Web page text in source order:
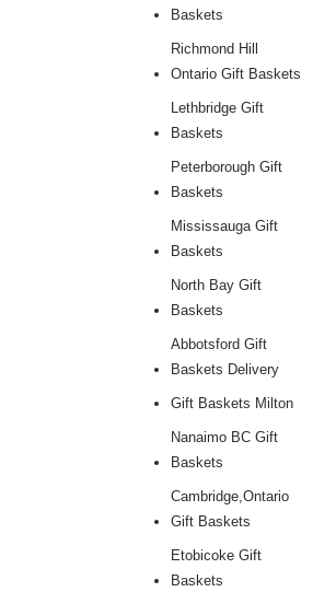
Baskets
Richmond Hill
Ontario Gift Baskets
Lethbridge Gift
Baskets
Peterborough Gift
Baskets
Mississauga Gift
Baskets
North Bay Gift
Baskets
Abbotsford Gift
Baskets Delivery
Gift Baskets Milton
Nanaimo BC Gift
Baskets
Cambridge,Ontario
Gift Baskets
Etobicoke Gift
Baskets